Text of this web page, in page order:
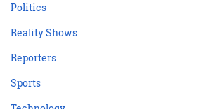
Politics
Reality Shows
Reporters
Sports